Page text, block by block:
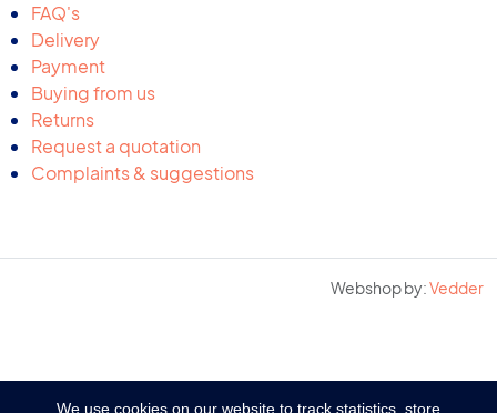
We use cookies on our website to track statistics, store
FAQ's
Delivery
Payment
Buying from us
Returns
Request a quotation
Complaints & suggestions
Webshop by:Vedder